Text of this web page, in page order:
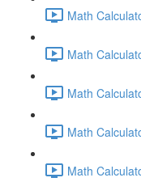
Math
Math
Math
Math
Math